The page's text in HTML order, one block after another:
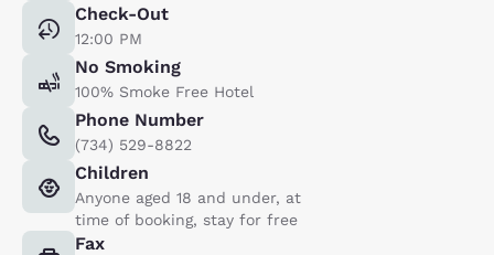
Check-Out
12:00 PM
No Smoking
100% Smoke Free Hotel
Phone Number
(734) 529-8822
Children
Anyone aged 18 and under, at
time of booking, stay for free
Fax